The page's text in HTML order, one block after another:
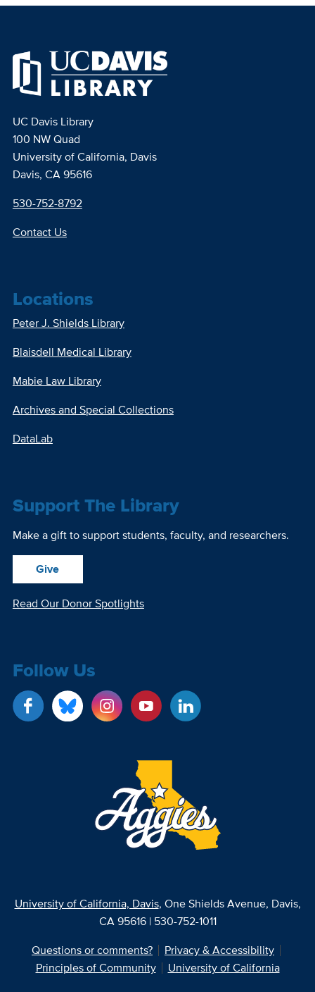
UC Davis Library
100 NW Quad
University of California, Davis
Davis, CA 95616
530-752-8792
Contact Us
Locations
Peter J. Shields Library
Blaisdell Medical Library
Mabie Law Library
Archives and Special Collections
DataLab
Support The Library
Make a gift to support students, faculty, and researchers.
Give
Read Our Donor Spotlights
Follow Us
University of California, Davis, One Shields Avenue, Davis,
CA 95616 | 530-752-1011
Questions or comments?
Privacy & Accessibility
Principles of Community
University of California